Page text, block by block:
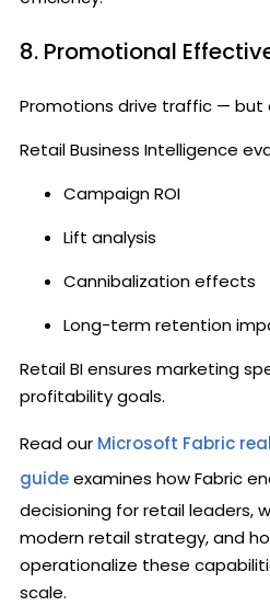
8. Promotional
Promotions drive traffic — but
Retail Business Intelligence
Campaign ROI
Lift analysis
Cannibalization effects
Long-term retention
Retail BI ensures marketing
profitability goals.
Read our Microsoft Fabric
guideexamines how Fabric
decisioning for retail leaders,
modern retail strategy, and
operationalize these
scale.